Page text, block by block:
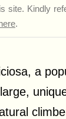
site. Kindly
.
a